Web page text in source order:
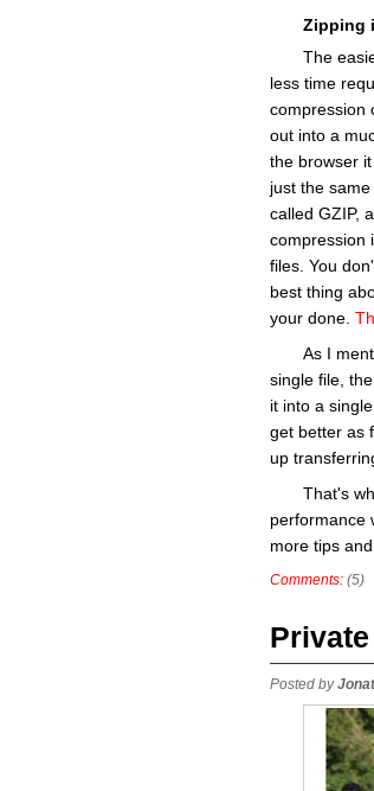
Zipping
The
less time
compression
out into a
the browser
just the
called GZIP,
compression
files. You
best thing
your done.
As I
single file,
it into a
get better as
up
That's
performance
more tips
Comments: (5)
Posted by